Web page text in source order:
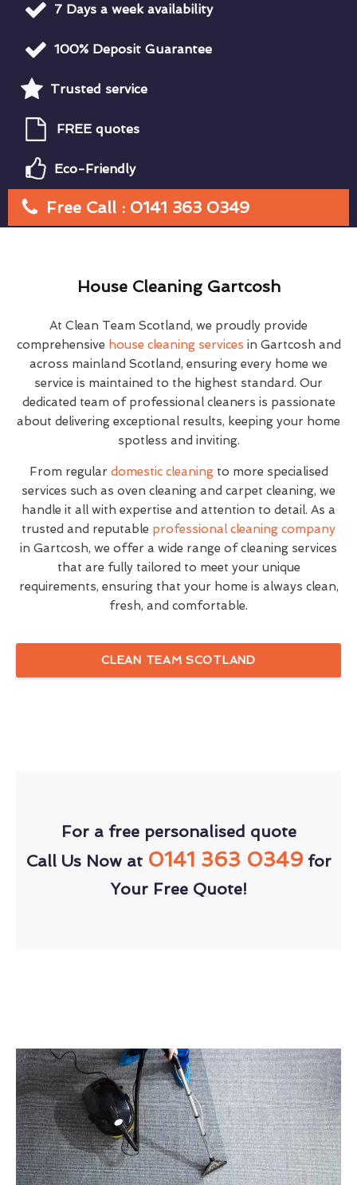
7 Days a week availability
100% Deposit Guarantee
Trusted service
FREE quotes
Eco-Friendly
Free Call : 0141 363 0349
House Cleaning Gartcosh
At Clean Team Scotland, we proudly provide
comprehensive house cleaning services in Gartcosh and
across mainland Scotland, ensuring every home we
service is maintained to the highest standard. Our
dedicated team of professional cleaners is passionate
about delivering exceptional results, keeping your home
spotless and inviting.
From regular domestic cleaningto more specialised
services such as oven cleaning and carpet cleaning, we
handle it all with expertise and attention to detail. As a
trusted and reputable professional cleaning company
in Gartcosh, we offer a wide range of cleaning services
that are fully tailored to meet your unique
requirements, ensuring that your home is always clean,
fresh, and comfortable.
CLEAN TEAM SCOTLAND
For a free personalised quote
Call Us Now at 0141 363 0349for
Your Free Quote!